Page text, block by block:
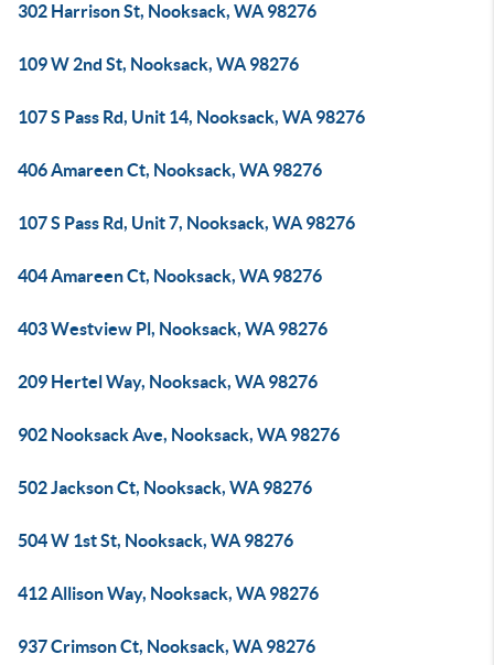
302 Harrison St, Nooksack, WA 98276
109 W 2nd St, Nooksack, WA 98276
107 S Pass Rd, Unit 14, Nooksack, WA 98276
406 Amareen Ct, Nooksack, WA 98276
107 S Pass Rd, Unit 7, Nooksack, WA 98276
404 Amareen Ct, Nooksack, WA 98276
403 Westview Pl, Nooksack, WA 98276
209 Hertel Way, Nooksack, WA 98276
902 Nooksack Ave, Nooksack, WA 98276
502 Jackson Ct, Nooksack, WA 98276
504 W 1st St, Nooksack, WA 98276
412 Allison Way, Nooksack, WA 98276
937 Crimson Ct, Nooksack, WA 98276